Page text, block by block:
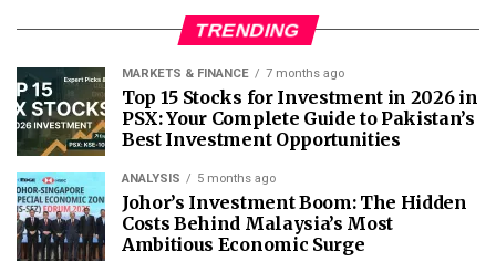
TRENDING
MARKETS & FINANCE 7 months ago
Top 15 Stocks for Investment in 2026 in
PSX: Your Complete Guide to Pakistan’s
Best Investment Opportunities
ANALYSIS 5 months ago
Johor’s Investment Boom: The Hidden
Costs Behind Malaysia’s Most
Ambitious Economic Surge